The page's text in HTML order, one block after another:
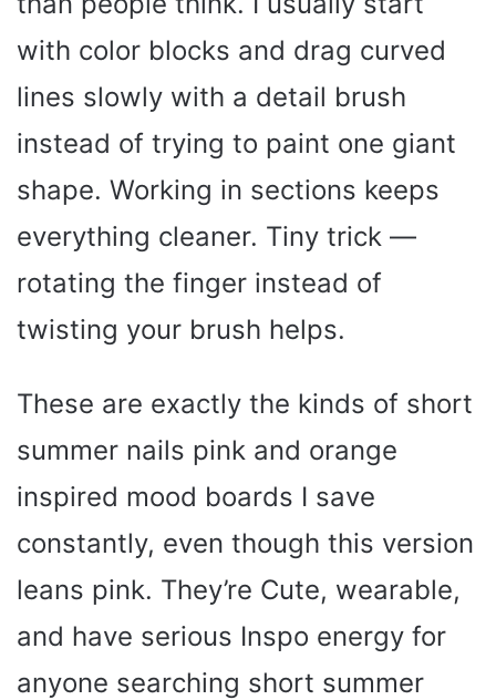
with color blocks and drag curved
lines slowly with a detail brush
instead of trying to paint one giant
shape. Working in sections keeps
everything cleaner. Tiny trick —
rotating the finger instead of
twisting your brush helps.
These are exactly the kinds of short
summer nails pink and orange
inspired mood boards I save
constantly, even though this version
leans pink. They’re Cute, wearable,
and have serious Inspo energy for
anyone searching short summer